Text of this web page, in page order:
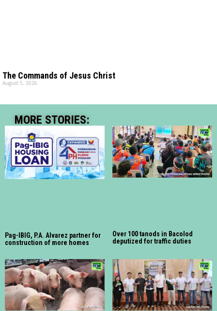
The Commands of Jesus Christ
August 5, 2026
MORE STORIES:
Pag-IBIG, P.A. Alvarez partner for
construction of more homes
Over 100 tanods in Bacolod
deputized for traffic duties